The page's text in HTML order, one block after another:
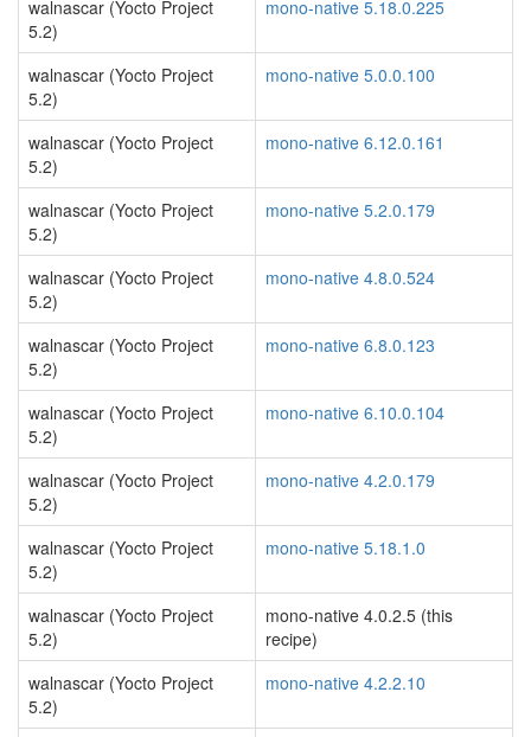
walnascar (Yocto Project
5.2)
mono-native 5.18.0.225
walnascar (Yocto Project
5.2)
mono-native 5.0.0.100
walnascar (Yocto Project
5.2)
mono-native 6.12.0.161
walnascar (Yocto Project
5.2)
mono-native 5.2.0.179
walnascar (Yocto Project
5.2)
mono-native 4.8.0.524
walnascar (Yocto Project
5.2)
mono-native 6.8.0.123
walnascar (Yocto Project
5.2)
mono-native 6.10.0.104
walnascar (Yocto Project
5.2)
mono-native 4.2.0.179
walnascar (Yocto Project
5.2)
mono-native 5.18.1.0
walnascar (Yocto Project
5.2)
mono-native 4.0.2.5 (this
recipe)
walnascar (Yocto Project
5.2)
mono-native 4.2.2.10